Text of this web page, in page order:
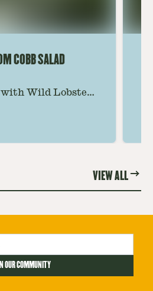
COBB SALAD
with Wild Lobster
salad, featuring
VIEW ALL
OUR COMMUNITY